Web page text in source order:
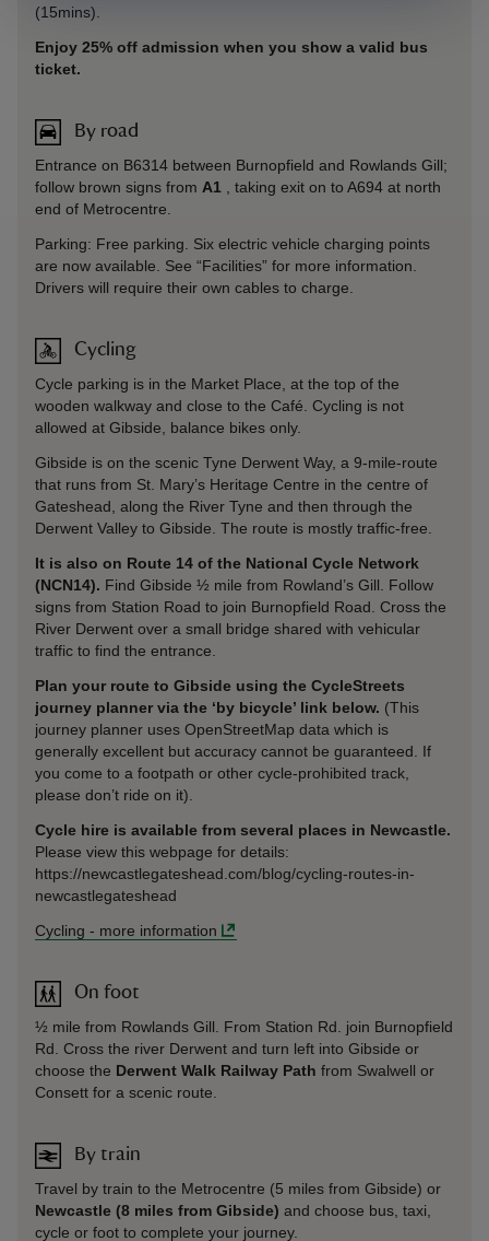
(15mins).
Enjoy 25% off admission when you show a valid bus
ticket.
By road
Entrance on B6314 between Burnopfield and Rowlands Gill;
follow brown signs from A1
, taking exit on to A694 at north
end of Metrocentre.
Parking: Free parking. Six electric vehicle charging points
are now available. See “Facilities” for more information.
Drivers will require their own cables to charge.
Cycling
Cycle parking is in the Market Place, at the top of the
wooden walkway and close to the Café. Cycling is not
allowed at Gibside, balance bikes only.
Gibside is on the scenic Tyne Derwent Way, a 9-mile-route
that runs from St. Mary’s Heritage Centre in the centre of
Gateshead, along the River Tyne and then through the
Derwent Valley to Gibside. The route is mostly traffic-free.
It is also on Route 14 of the National Cycle Network
(NCN14). Find Gibside ½ mile from Rowland’s Gill. Follow
signs from Station Road to join Burnopfield Road. Cross the
River Derwent over a small bridge shared with vehicular
traffic to find the entrance.
Plan your route to Gibside using the CycleStreets
journey planner via the ‘by bicycle’ link below. (This
journey planner uses OpenStreetMap data which is
generally excellent but accuracy cannot be guaranteed. If
you come to a footpath or other cycle-prohibited track,
please don’t ride on it).
Cycle hire is available from several places in Newcastle.
Please view this webpage for details:
https://newcastlegateshead.com/blog/cycling-routes-in-
newcastlegateshead
Cycling - more information
On foot
½ mile from Rowlands Gill. From Station Rd. join Burnopfield
Rd. Cross the river Derwent and turn left into Gibside or
choose the Derwent Walk Railway Path from Swalwell or
Consett for a scenic route.
By train
Travel by train to the Metrocentre (5 miles from Gibside) or
Newcastle (8 miles from Gibside) and choose bus, taxi,
cycle or foot to complete your journey.